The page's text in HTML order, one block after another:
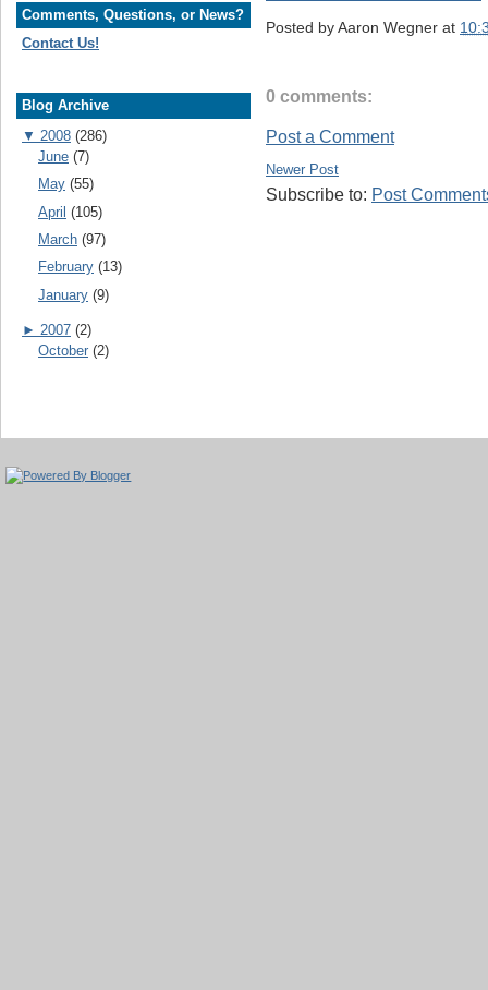
Comments, Questions, or News?
Contact Us!
Blog Archive
▼ 2008 (286)
June (7)
May (55)
April (105)
March (97)
February (13)
January (9)
► 2007 (2)
October (2)
Posted byAaron Wegner at
0 comments:
Post a Comment
Newer Post
Subscribe to: Post